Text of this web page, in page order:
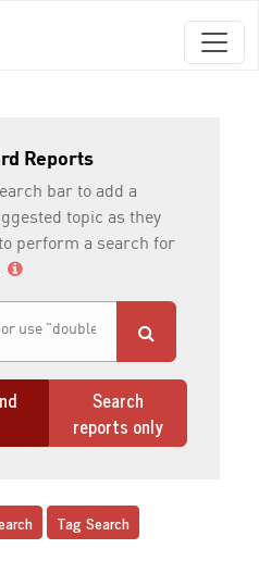
Reports
bar to add a
topic as they
perform a search for
Search
reports only
Tag Search